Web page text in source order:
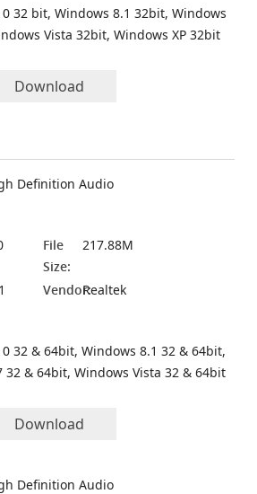
32 bit, Windows 8.1 32bit, Windows
Vista 32bit, Windows XP 32bit
Download
Definition Audio
File
Size:
217.88M
Vendor:Realtek
32 & 64bit, Windows 8.1 32 & 64bit,
32 & 64bit, Windows Vista 32 & 64bit
Download
Definition Audio